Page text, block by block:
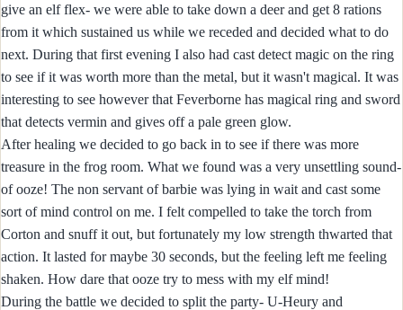
give an elf flex- we were able to take down a deer and get 8 rations
from it which sustained us while we receded and decided what to do
next. During that first evening I also had cast detect magic on the ring
to see if it was worth more than the metal, but it wasn't magical. It was
interesting to see however that Feverborne has magical ring and sword
that detects vermin and gives off a pale green glow.
After healing we decided to go back in to see if there was more
treasure in the frog room. What we found was a very unsettling sound-
of ooze! The non servant of barbie was lying in wait and cast some
sort of mind control on me. I felt compelled to take the torch from
Corton and snuff it out, but fortunately my low strength thwarted that
action. It lasted for maybe 30 seconds, but the feeling left me feeling
shaken. How dare that ooze try to mess with my elf mind!
During the battle we decided to split the party- U-Heury and